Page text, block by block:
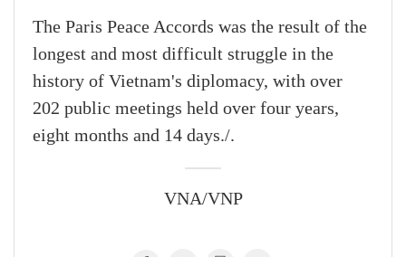
The Paris Peace Accords was the result of the
longest and most difficult struggle in the
history of Vietnam's diplomacy, with over
202 public meetings held over four years,
eight months and 14 days./.
VNA/VNP